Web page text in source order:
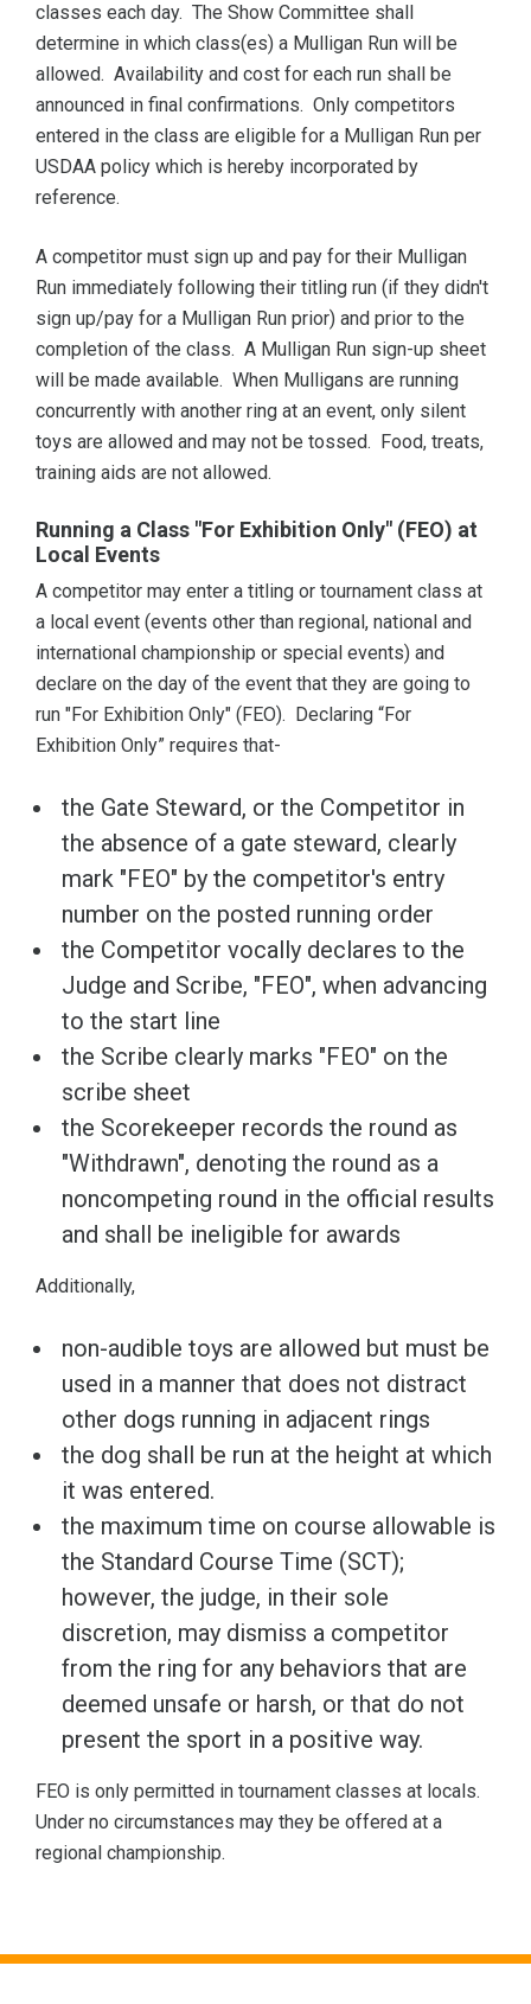
classes each day. The Show Committee shall
determine in which class(es) a Mulligan Run will be
allowed. Availability and cost for each run shall be
announced in final confirmations. Only competitors
entered in the class are eligible for a Mulligan Run per
USDAA policy which is hereby incorporated by
reference.
A competitor must sign up and pay for their Mulligan
Run immediately following their titling run (if they didn't
sign up/pay for a Mulligan Run prior) and prior to the
completion of the class. A Mulligan Run sign-up sheet
will be made available. When Mulligans are running
concurrently with another ring at an event, only silent
toys are allowed and may not be tossed. Food, treats,
training aids are not allowed.
Running a Class "For Exhibition Only" (FEO) at
Local Events
A competitor may enter a titling or tournament class at
a local event (events other than regional, national and
international championship or special events) and
declare on the day of the event that they are going to
run "For Exhibition Only" (FEO). Declaring “For
Exhibition Only” requires that-
the Gate Steward, or the Competitor in
the absence of a gate steward, clearly
mark "FEO" by the competitor's entry
number on the posted running order
the Competitor vocally declares to the
Judge and Scribe, "FEO", when advancing
to the start line
the Scribe clearly marks "FEO" on the
scribe sheet
the Scorekeeper records the round as
"Withdrawn", denoting the round as a
noncompeting round in the official results
and shall be ineligible for awards
Additionally,
non-audible toys are allowed but must be
used in a manner that does not distract
other dogs running in adjacent rings
the dog shall be run at the height at which
it was entered.
the maximum time on course allowable is
the Standard Course Time (SCT);
however, the judge, in their sole
discretion, may dismiss a competitor
from the ring for any behaviors that are
deemed unsafe or harsh, or that do not
present the sport in a positive way.
FEO is only permitted in tournament classes at locals.
Under no circumstances may they be offered at a
regional championship.